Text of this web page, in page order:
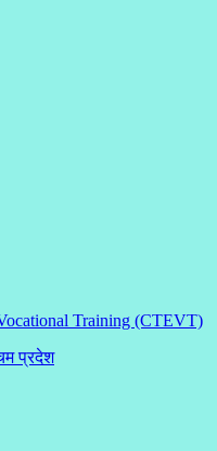
Training (CTEVT)
प्रदेश